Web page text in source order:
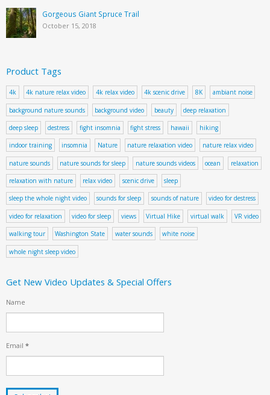
Gorgeous Giant Spruce Trail
October 15, 2018
Product Tags
4k 4k nature relax video 4k relax video 4k scenic drive 8K ambiant noise
background nature sounds background video beauty deep relaxation
deep sleep destress fight insomnia fight stress hawaii hiking
indoor training insomnia Nature nature relaxation video nature relax video
nature sounds nature sounds for sleep nature sounds videos ocean relaxation
relaxation with nature relax video scenic drive sleep
sleep the whole night video sounds for sleep sounds of nature video for destress
video for relaxation video for sleep views Virtual Hike virtual walk VR video
walking tour Washington State water sounds white noise
whole night sleep video
Get New Video Updates & Special Offers
Name
Email *